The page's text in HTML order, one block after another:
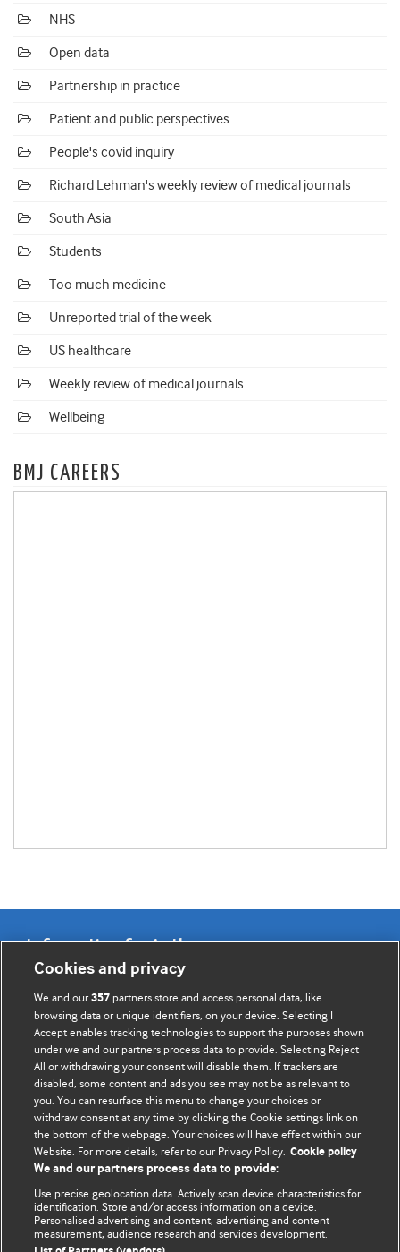
NHS
Open data
Partnership in practice
Patient and public perspectives
People's covid inquiry
Richard Lehman's weekly review of medical journals
South Asia
Students
Too much medicine
Unreported trial of the week
US healthcare
Weekly review of medical journals
Wellbeing
BMJ CAREERS
Information for Authors
BMJ Opinion provides comment and opinion written by The
BMJ's international community of readers, authors, and
editors.
We welcome submissions for consideration. Your article
should be clear, compelling, and appeal to our international
readership of doctors and other health professionals. The
best pieces make a single topical point. They are well argued
with new insights.
For more information on how to submit, please see our
instructions for authors.
Cookies and privacy
We and our357 partners store and access personal data, like
browsing data or unique identifiers, on your device. Selecting I
Accept enables tracking technologies to support the purposes shown
under we and our partners process data to provide. Selecting Reject
All or withdrawing your consent will disable them. If trackers are
disabled, some content and ads you see may not be as relevant to
you. You can resurface this menu to change your choices or
withdraw consent at any time by clicking the Cookie settings link on
the bottom of the webpage. Your choices will have effect within our
Website. For more details, refer to our Privacy Policy. Cookie policy
We and our partners process data to provide:
Use precise geolocation data. Actively scan device characteristics for
identification. Store and/or access information on a device.
Personalised advertising and content, advertising and content
measurement, audience research and services development.